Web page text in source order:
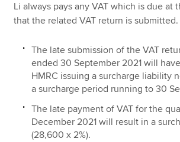
Li always pays any VAT which is due at
that the related VAT return is submitted.
The late submission of the VAT
ended 30 September 2021 will
HMRC issuing a surcharge liability
a surcharge period running to 30
The late payment of VAT for the
December 2021 will result in a
(28,600 x 2%).